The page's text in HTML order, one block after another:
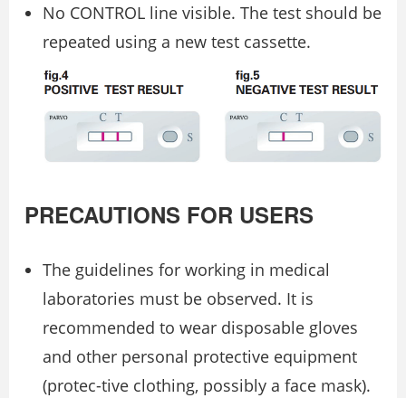
No CONTROL line visible. The test should be
repeated using a new test cassette.
PRECAUTIONS FOR USERS
The guidelines for working in medical
laboratories must be observed. It is
recommended to wear disposable gloves
and other personal protective equipment
(protec-tive clothing, possibly a face mask).